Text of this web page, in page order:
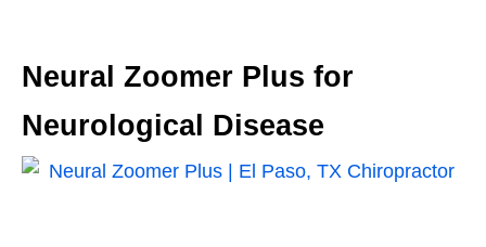
Neural Zoomer Plus for
Neurological Disease